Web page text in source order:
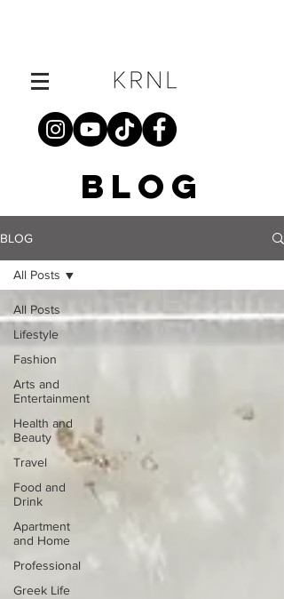
BLOG
BLOG
All Posts
Lifestyle
Fashion
Arts and
Entertainment
Health and
Beauty
Travel
Food and
Drink
Apartment
and Home
Professional
Greek Life
All Posts